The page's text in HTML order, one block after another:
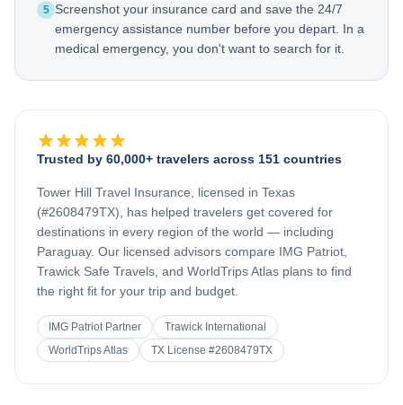
5 Screenshot your insurance card and save the 24/7
emergency assistance number before you depart. In a
medical emergency, you don't want to search for it.
Trusted by 60,000+ travelers across 151 countries
Tower Hill Travel Insurance, licensed in Texas
(#2608479TX), has helped travelers get covered for
destinations in every region of the world — including
Paraguay. Our licensed advisors compare IMG Patriot,
Trawick Safe Travels, and WorldTrips Atlas plans to find
the right fit for your trip and budget.
IMG Patriot Partner
Trawick International
WorldTrips Atlas
TX License #2608479TX